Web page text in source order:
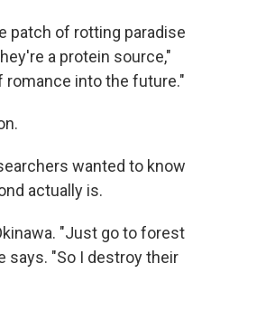
patch of rotting paradise
a protein source,"
romance into the future."
wanted to know
actually is.
"Just go to forest
says. "So I destroy their